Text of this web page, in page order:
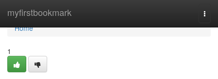
myfirstbookmark
Home
Home
1